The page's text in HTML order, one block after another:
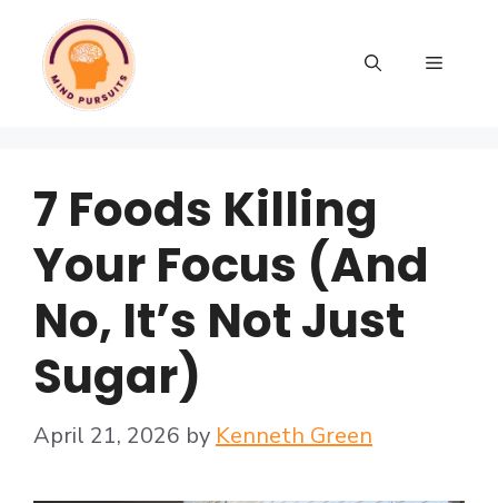
7 Foods Killing
Your Focus (And
No, It’s Not Just
Sugar)
April 21, 2026 byKenneth Green